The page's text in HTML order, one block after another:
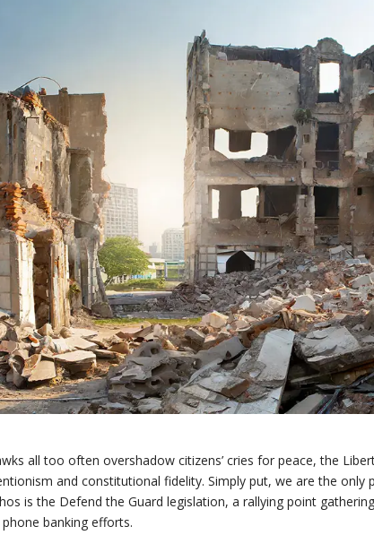
all too often overshadow citizens’ cries for peace, the
and constitutional fidelity. Simply put, we are the only
is the Defend the Guard legislation, a rallying point
banking efforts.